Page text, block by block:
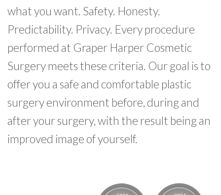
what you want. Safety. Honesty.
Predictability. Privacy. Every procedure
performed at Graper Harper Cosmetic
Surgery meets these criteria. Our goal is to
offer you a safe and comfortable plastic
surgery environment before, during and
after your surgery, with the result being an
improved image of yourself.